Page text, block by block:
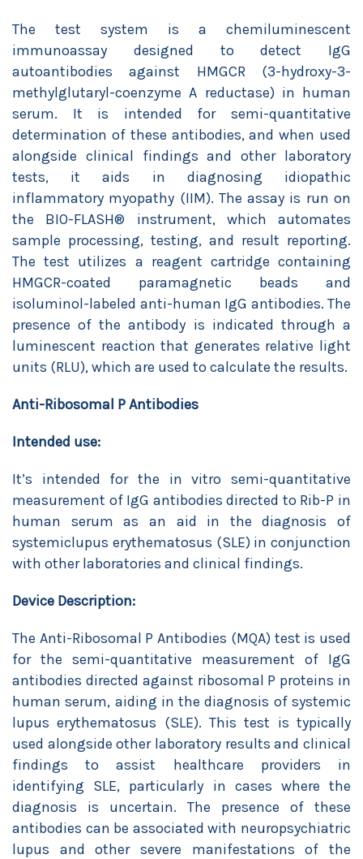
The test system is a chemiluminescent
immunoassay designed to detect IgG
autoantibodies against HMGCR (3-hydroxy-3-
methylglutaryl-coenzyme A reductase) in human
serum. It is intended for semi-quantitative
determination of these antibodies, and when used
alongside clinical findings and other laboratory
tests, it aids in diagnosing idiopathic
inflammatory myopathy (IIM). The assay is run on
the BIO-FLASH® instrument, which automates
sample processing, testing, and result reporting.
The test utilizes a reagent cartridge containing
HMGCR-coated paramagnetic beads and
isoluminol-labeled anti-human IgG antibodies. The
presence of the antibody is indicated through a
luminescent reaction that generates relative light
units (RLU), which are used to calculate the results.
Anti-Ribosomal P Antibodies
Intended use:
It’s intended for the in vitro semi-quantitative
measurement of IgG antibodies directed to Rib-P in
human serum as an aid in the diagnosis of
systemiclupus erythematosus (SLE) in conjunction
with other laboratories and clinical findings.
Device Description:
The Anti-Ribosomal P Antibodies (MQA) test is used
for the semi-quantitative measurement of IgG
antibodies directed against ribosomal P proteins in
human serum, aiding in the diagnosis of systemic
lupus erythematosus (SLE). This test is typically
used alongside other laboratory results and clinical
findings to assist healthcare providers in
identifying SLE, particularly in cases where the
diagnosis is uncertain. The presence of these
antibodies can be associated with neuropsychiatric
lupus and other severe manifestations of the